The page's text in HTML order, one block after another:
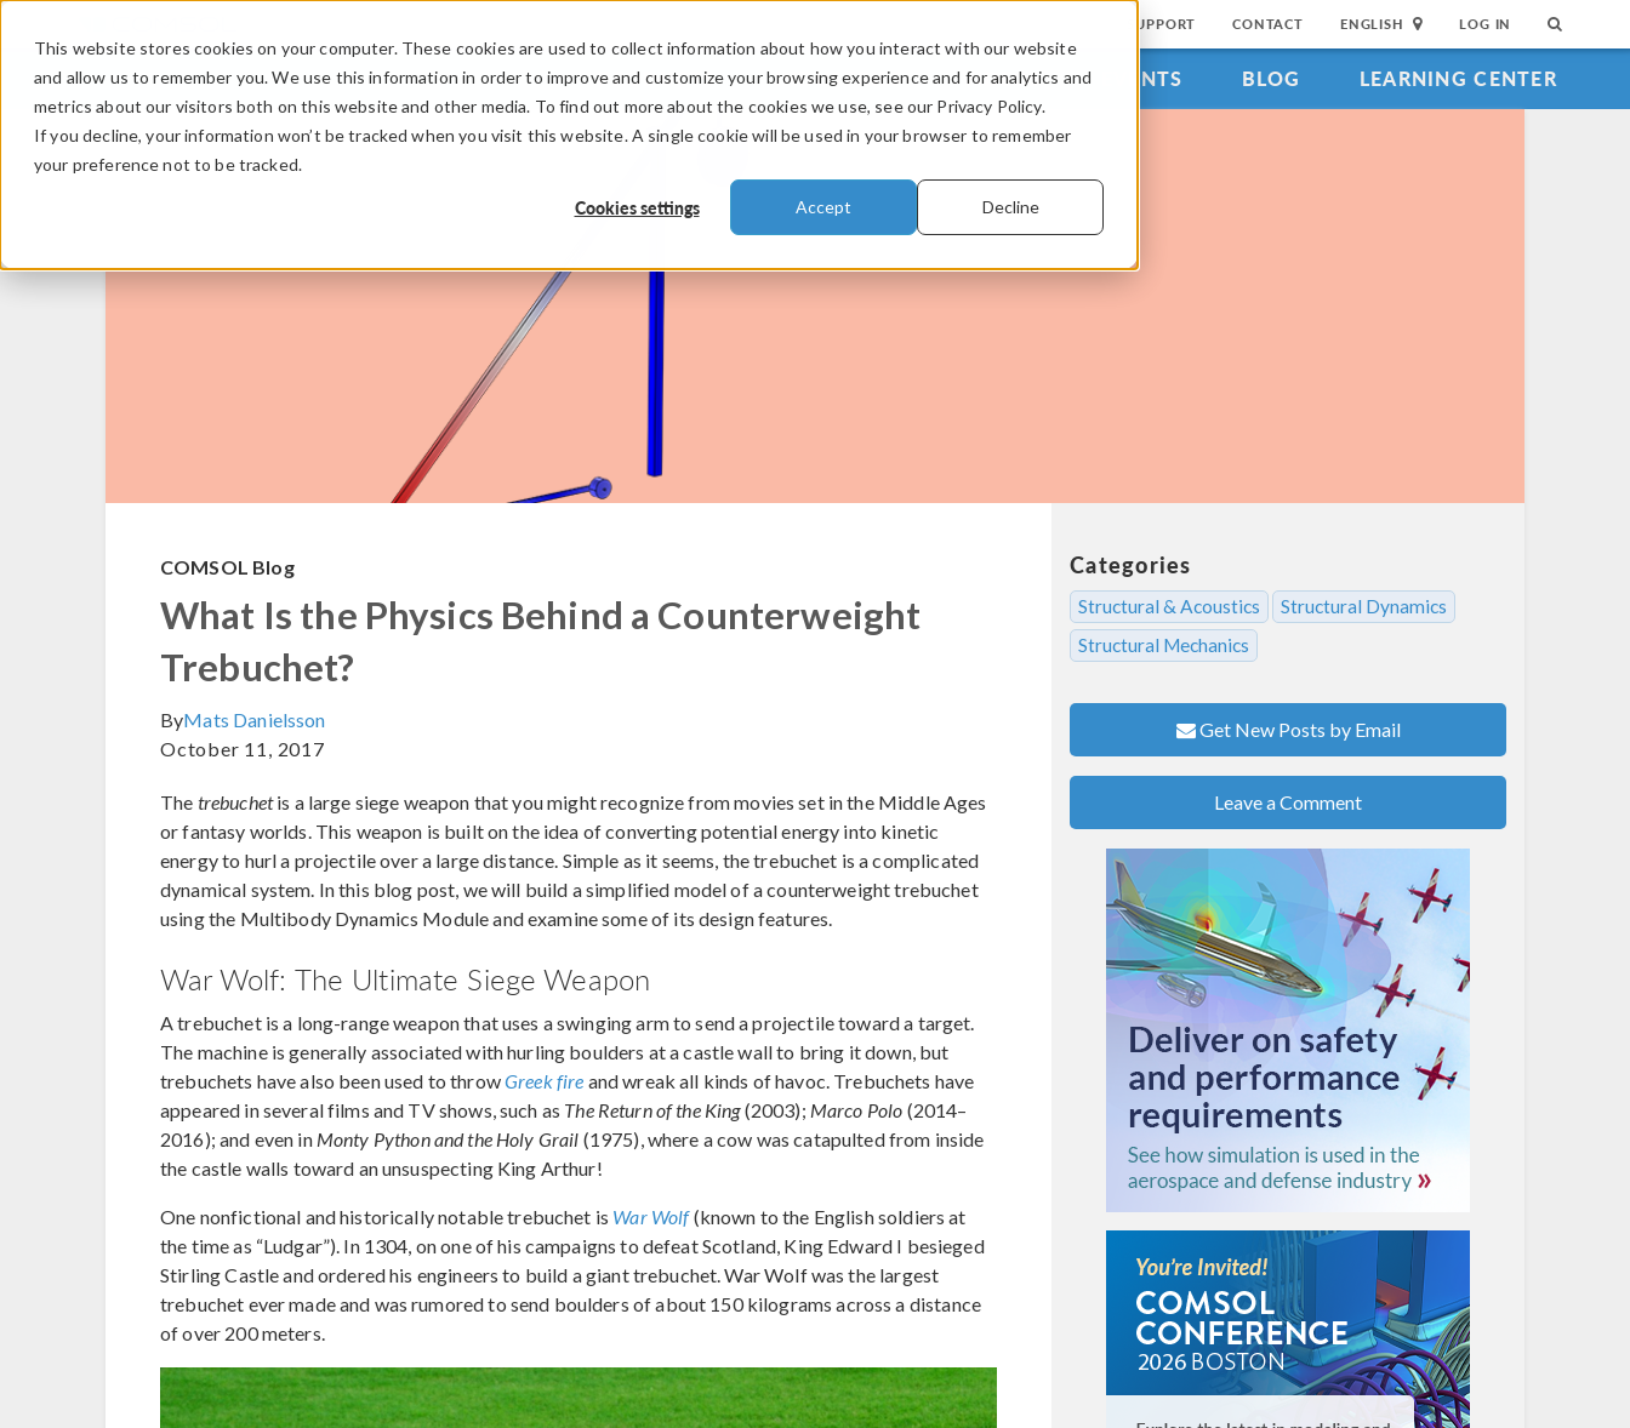
This website stores cookies on your computer. These cookies are used to collect information about how you interact with our website
and allow us to remember you. We use this information in order to improve and customize your browsing experience and for analytics and
metrics about our visitors both on this website and other media. To find out more about the cookies we use, see our Privacy Policy.
If you decline, your information won’t be tracked when you visit this website. A single cookie will be used in your browser to remember
your preference not to be tracked.
Cookies settings Accept Decline
SUPPORT CONTACT ENGLISH LOG IN
PRODUCTS INDUSTRIES VIDEOS EVENTS BLOG LEARNING CENTER
COMSOL Blog
What Is the Physics Behind a Counterweight
Trebuchet?
ByMats Danielsson
October 11, 2017
The trebuchetis a large siege weapon that you might recognize from movies set in the Middle Ages
or fantasy worlds. This weapon is built on the idea of converting potential energy into kinetic
energy to hurl a projectile over a large distance. Simple as it seems, the trebuchet is a complicated
dynamical system. In this blog post, we will build a simplified model of a counterweight trebuchet
using the Multibody Dynamics Module and examine some of its design features.
War Wolf: The Ultimate Siege Weapon
A trebuchet is a long-range weapon that uses a swinging arm to send a projectile toward a target.
The machine is generally associated with hurling boulders at a castle wall to bring it down, but
trebuchets have also been used to throwGreek fire and wreak all kinds of havoc. Trebuchets have
appeared in several films and TV shows, such as The Return of the King(2003); Marco Polo (2014–
2016); and even in Monty Python and the Holy Grail (1975), where a cow was catapulted from inside
the castle walls toward an unsuspecting King Arthur!
One nonfictional and historically notable trebuchet is War Wolf(known to the English soldiers at
the time as “Ludgar”). In 1304, on one of his campaigns to defeat Scotland, King Edward I besieged
Stirling Castle and ordered his engineers to build a giant trebuchet. War Wolf was the largest
trebuchet ever made and was rumored to send boulders of about 150 kilograms across a distance
of over 200 meters.
Categories
Structural & Acoustics
Structural Dynamics
Structural Mechanics
Get New Posts by Email
Leave a Comment